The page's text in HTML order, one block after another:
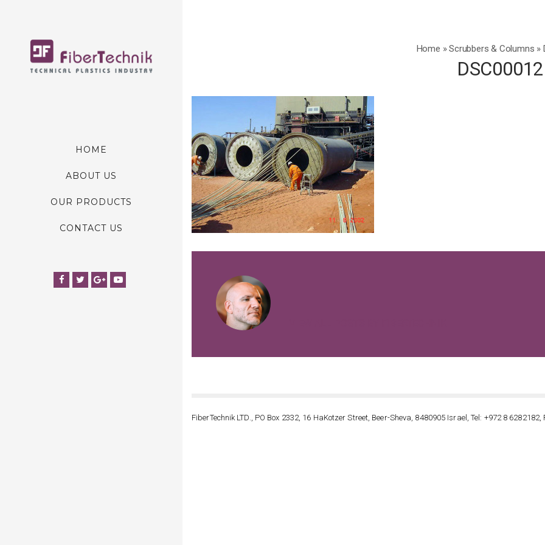
HOME
ABOUT US
OUR PRODUCTS
CONTACT US
Facebook
TwitterGoogle+YouTube
Home » Scrubbers & Columns »
DSC00012
FiberTechnik LTD., PO Box 2332, 16 HaKotzer Street, Beer-Sheva, 8480905 Israel, Tel: +972 8